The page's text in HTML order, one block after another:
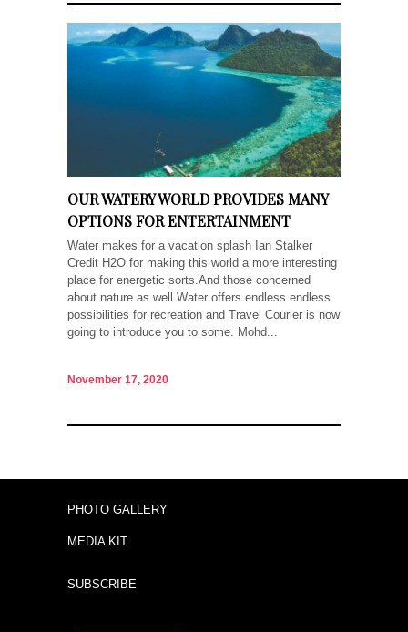
OUR WATERY WORLD PROVIDES MANY
OPTIONS FOR ENTERTAINMENT
Water makes for a vacation splash Ian Stalker
Credit H2O for making this world a more interesting
place for energetic sorts.And those concerned
about nature as well.Water offers endless endless
possibilities for recreation and Travel Courier is now
going to introduce you to some. Mohd...
November 17, 2020
PHOTO GALLERY
MEDIA KIT
SUBSCRIBE